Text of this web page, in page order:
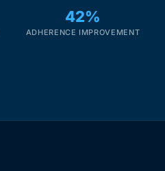
42%
ADHERENCE IMPROVEMENT